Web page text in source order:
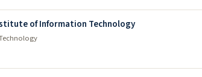
of Information Technology